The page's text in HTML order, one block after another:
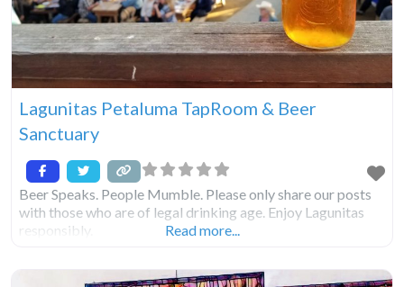
Lagunitas Petaluma TapRoom & Beer
Sanctuary
Beer Speaks. People Mumble. Please only share our posts
with those who are of legal drinking age. Enjoy Lagunitas
responsibly.
Read more...